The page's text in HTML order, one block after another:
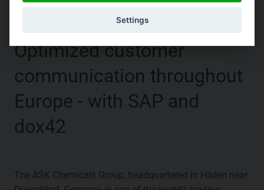
Optimized customer
communication throughout
Europe - with SAP and
dox42
The ASK Chemicals Group, headquartered in Hilden near
Settings